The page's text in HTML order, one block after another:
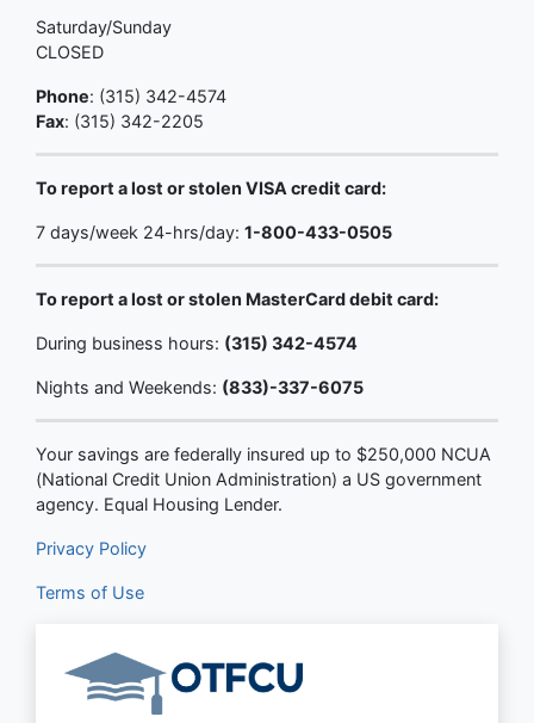
Saturday/Sunday
CLOSED
Phone: (315) 342-4574
Fax: (315) 342-2205
To report a lost or stolen VISA credit card:
7 days/week 24-hrs/day: 1-800-433-0505
To report a lost or stolen MasterCard debit card:
During business hours: (315) 342-4574
Nights and Weekends: (833)-337-6075
Your savings are federally insured up to $250,000 NCUA
(National Credit Union Administration) a US government
agency. Equal Housing Lender.
Privacy Policy
Terms of Use